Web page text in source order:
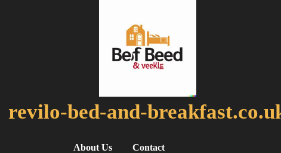
revilo-bed-and-
About Us Contact